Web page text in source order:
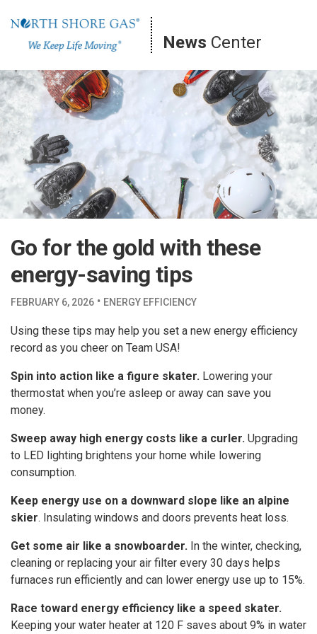
content
News Center
Go for the gold with these
energy-saving tips
FEBRUARY 6, 2026 · ENERGY EFFICIENCY
Using these tips may help you set a new energy efficiency
record as you cheer on Team USA!
Spin into action like a figure skater. Lowering your
thermostat when you’re asleep or away can save you
money.
Sweep away high energy costs like a curler. Upgrading
to LED lighting brightens your home while lowering
consumption.
Keep energy use on a downward slope like an alpine
skier. Insulating windows and doors prevents heat loss.
Get some air like a snowboarder. In the winter, checking,
cleaning or replacing your air filter every 30 days helps
furnaces run efficiently and can lower energy use up to 15%.
Race toward energy efficiency like a speed skater.
Keeping your water heater at 120 F saves about 9% in water